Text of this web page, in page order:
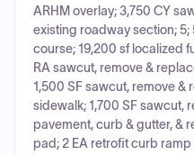
ARHM overlay; 3,750 CY
existing roadway section;
course; 19,200 sf localized
RA sawcut, remove &
1,500 SF sawcut, remove
sidewalk; 1,700 SF sawcut,
pavement, curb & gutter, &
pad; 2 EA retrofit curb